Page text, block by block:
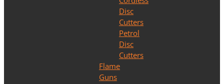
Disc
Cutters
Petrol
Disc
Cutters
Flame
Guns